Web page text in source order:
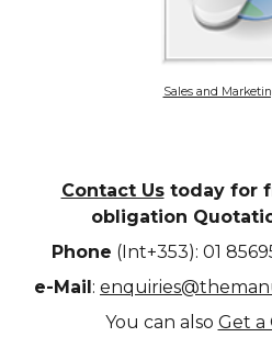
Sales and
Contact Ustoday for
obligation
Phone (Int+353): 01
e-Mail:
You can also Get a